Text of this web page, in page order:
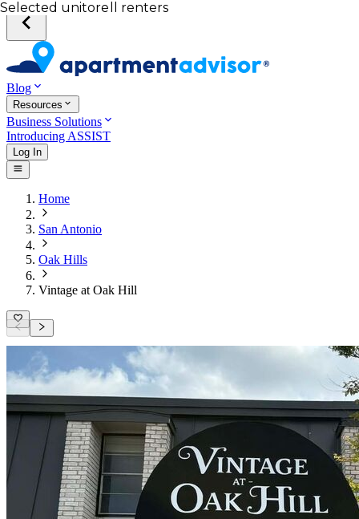
Blog
Resources
Business Solutions
Introducing ASSIST
Log In
Home
San Antonio
Oak Hills
Vintage at Oak Hill
Your desired unit
Total income of all renters
Your credit score
Selected unit